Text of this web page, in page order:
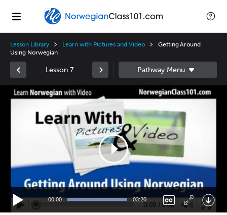
Lesson Library Learn with Pictures and Video
Getting Around
Using Norwegian
Lesson 7
Video
Player
00:00 03:20